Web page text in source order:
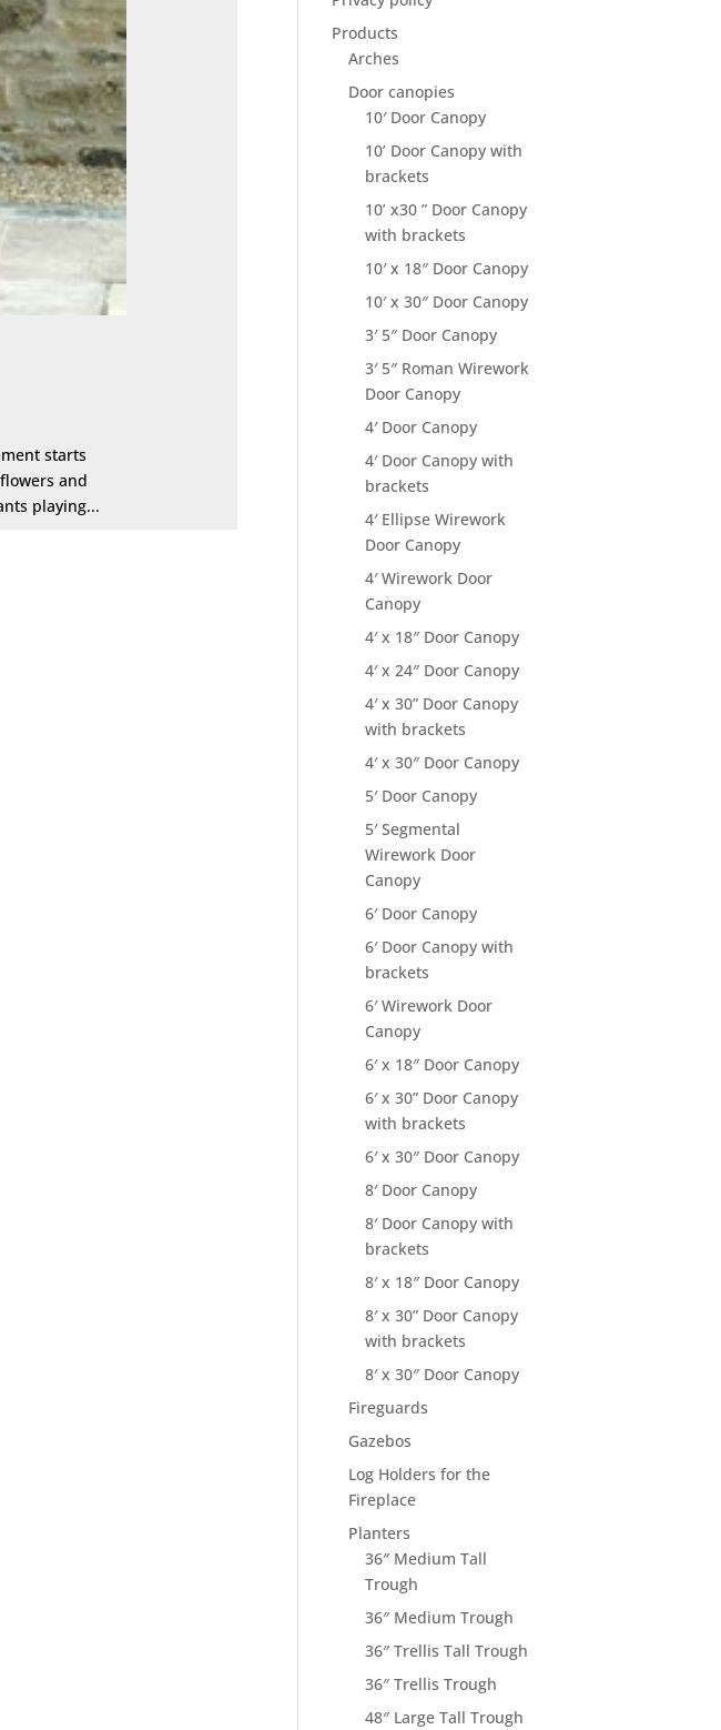
starts
and
playing...
Products
Arches
Door canopies
10′ Door Canopy
10’ Door Canopy with
brackets
10’ x30 ” Door Canopy
with brackets
10′ x 18″ Door Canopy
10′ x 30″ Door Canopy
3′ 5″ Door Canopy
3′ 5″ Roman Wirework
Door Canopy
4′ Door Canopy
4′ Door Canopy with
brackets
4′ Ellipse Wirework
Door Canopy
4′ Wirework Door
Canopy
4′ x 18″ Door Canopy
4′ x 24″ Door Canopy
4′ x 30” Door Canopy
with brackets
4′ x 30″ Door Canopy
5′ Door Canopy
5′ Segmental
Wirework Door
Canopy
6′ Door Canopy
6′ Door Canopy with
brackets
6′ Wirework Door
Canopy
6′ x 18″ Door Canopy
6′ x 30” Door Canopy
with brackets
6′ x 30″ Door Canopy
8′ Door Canopy
8′ Door Canopy with
brackets
8′ x 18″ Door Canopy
8′ x 30” Door Canopy
with brackets
8′ x 30″ Door Canopy
Fireguards
Gazebos
Log Holders for the
Fireplace
Planters
36″ Medium Tall
Trough
36″ Medium Trough
36″ Trellis Tall Trough
36″ Trellis Trough
48″ Large Tall Trough